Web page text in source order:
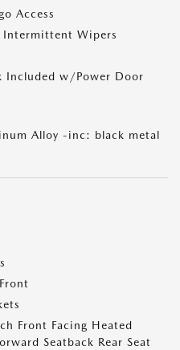
Access
Intermittent Wipers
Included w/Power Door
Alloy -inc: black metal
Front Facing Heated
Seatback Rear Seat